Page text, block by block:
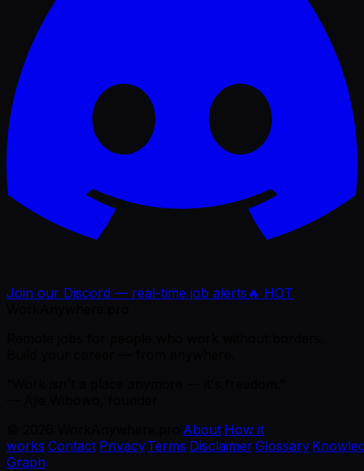
Join our Discord — real-time job alerts 🔥 HOT
About How it
works Contact Privacy·Terms Disclaimer·Glossary·
Graph